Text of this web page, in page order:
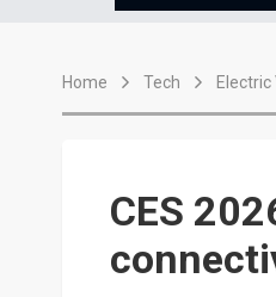
Home Tech Electric
CES